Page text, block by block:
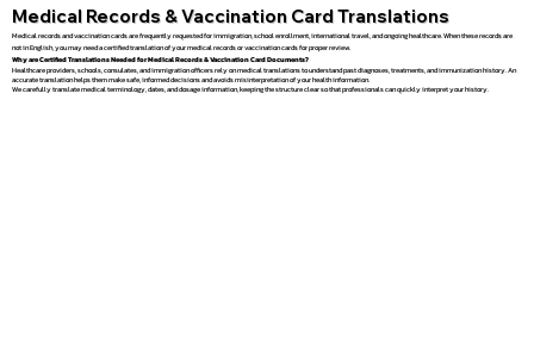
Medical Records & Vaccination Card Translations
Medical records and vaccination cards are frequently requested for immigration, school enrollment, international travel, and ongoing healthcare. When these records are
not in English, you may need a certified translation of your medical records or vaccination cards for proper review.
Why are Certified Translations Needed for Medical Records & Vaccination Card Documents?
Healthcare providers, schools, consulates, and immigration officers rely on medical translations to understand past diagnoses, treatments, and immunization history. An
accurate translation helps them make safe, informed decisions and avoids misinterpretation of your health information.
We carefully translate medical terminology, dates, and dosage information, keeping the structure clear so that professionals can quickly interpret your history.